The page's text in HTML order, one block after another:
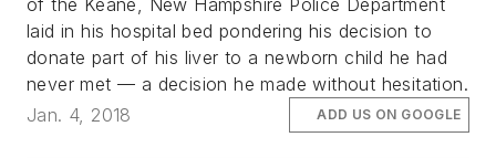
of the Keane, New Hampshire Police Department
laid in his hospital bed pondering his decision to
donate part of his liver to a newborn child he had
never met — a decision he made without hesitation.
Jan. 4, 2018
ADD US ON GOOGLE